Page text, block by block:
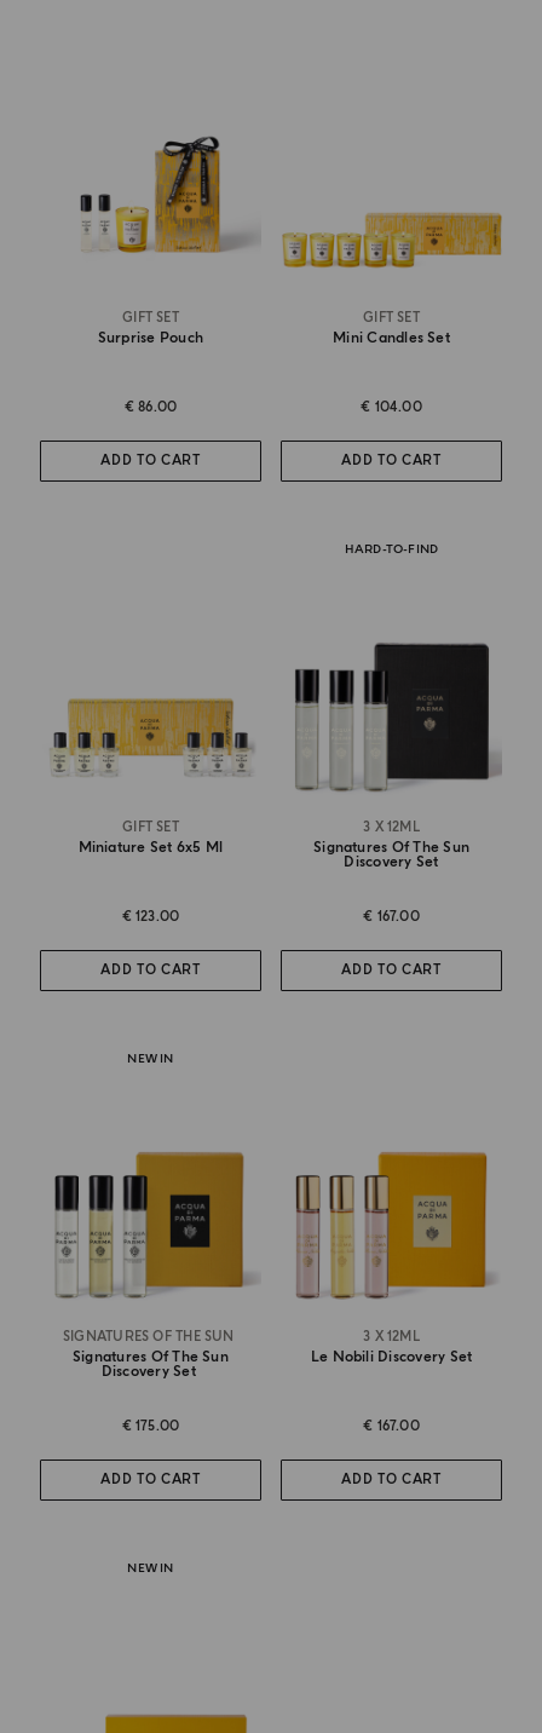
GIFT SET
Surprise Pouch
€ 86.00
ADD TO CART
GIFT SET
Mini Candles Set
€ 104.00
ADD TO CART
GIFT SET
Miniature Set 6x5 Ml
€ 123.00
ADD TO CART
HARD-TO-FIND
3 X 12ML
Signatures Of The Sun
Discovery Set
€ 167.00
ADD TO CART
NEW IN
SIGNATURES OF THE SUN
Signatures Of The Sun
Discovery Set
€ 175.00
ADD TO CART
3 X 12ML
Le Nobili Discovery Set
€ 167.00
ADD TO CART
NEW IN